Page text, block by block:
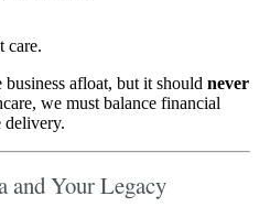
care.
afloat, but it should never
we must balance financial
delivery.
and Your Legacy